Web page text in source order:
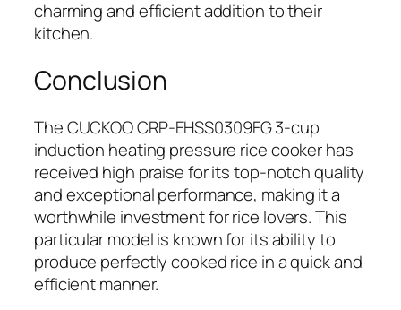
charming and efficient addition to their
kitchen.
Conclusion
The CUCKOO CRP-EHSS0309FG 3-cup
induction heating pressure rice cooker has
received high praise for its top-notch quality
and exceptional performance, making it a
worthwhile investment for rice lovers. This
particular model is known for its ability to
produce perfectly cooked rice in a quick and
efficient manner.